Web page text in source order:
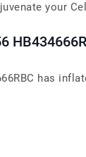
your
has